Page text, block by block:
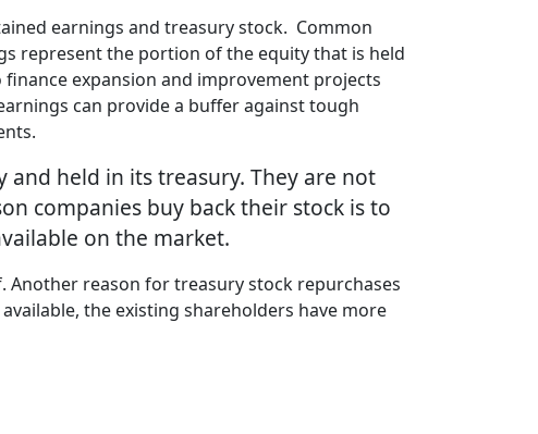
earnings and treasury stock. Common
represent the portion of the equity that is held
expansion and improvement projects
can provide a buffer against tough
and held in its treasury. They are not
companies buy back their stock is to
on the market.
Another reason for treasury stock repurchases
the existing shareholders have more